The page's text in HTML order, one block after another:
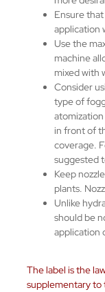
Ensure
application
Use the
machine
mixed with
Consider
type of
in front of
coverage.
suggested
Keep
plants.
Unlike
should be
application
The label is the
supplementary to